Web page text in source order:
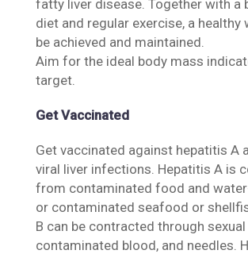
fatty liver disease. Together with a
diet and regular exercise, a healthy
be achieved and maintained.
Aim for the ideal body mass
target.
Get Vaccinated
Get vaccinated against hepatitis A
viral liver infections. Hepatitis A is
from contaminated food and
or contaminated seafood or
B can be contracted through
contaminated blood, and needles.